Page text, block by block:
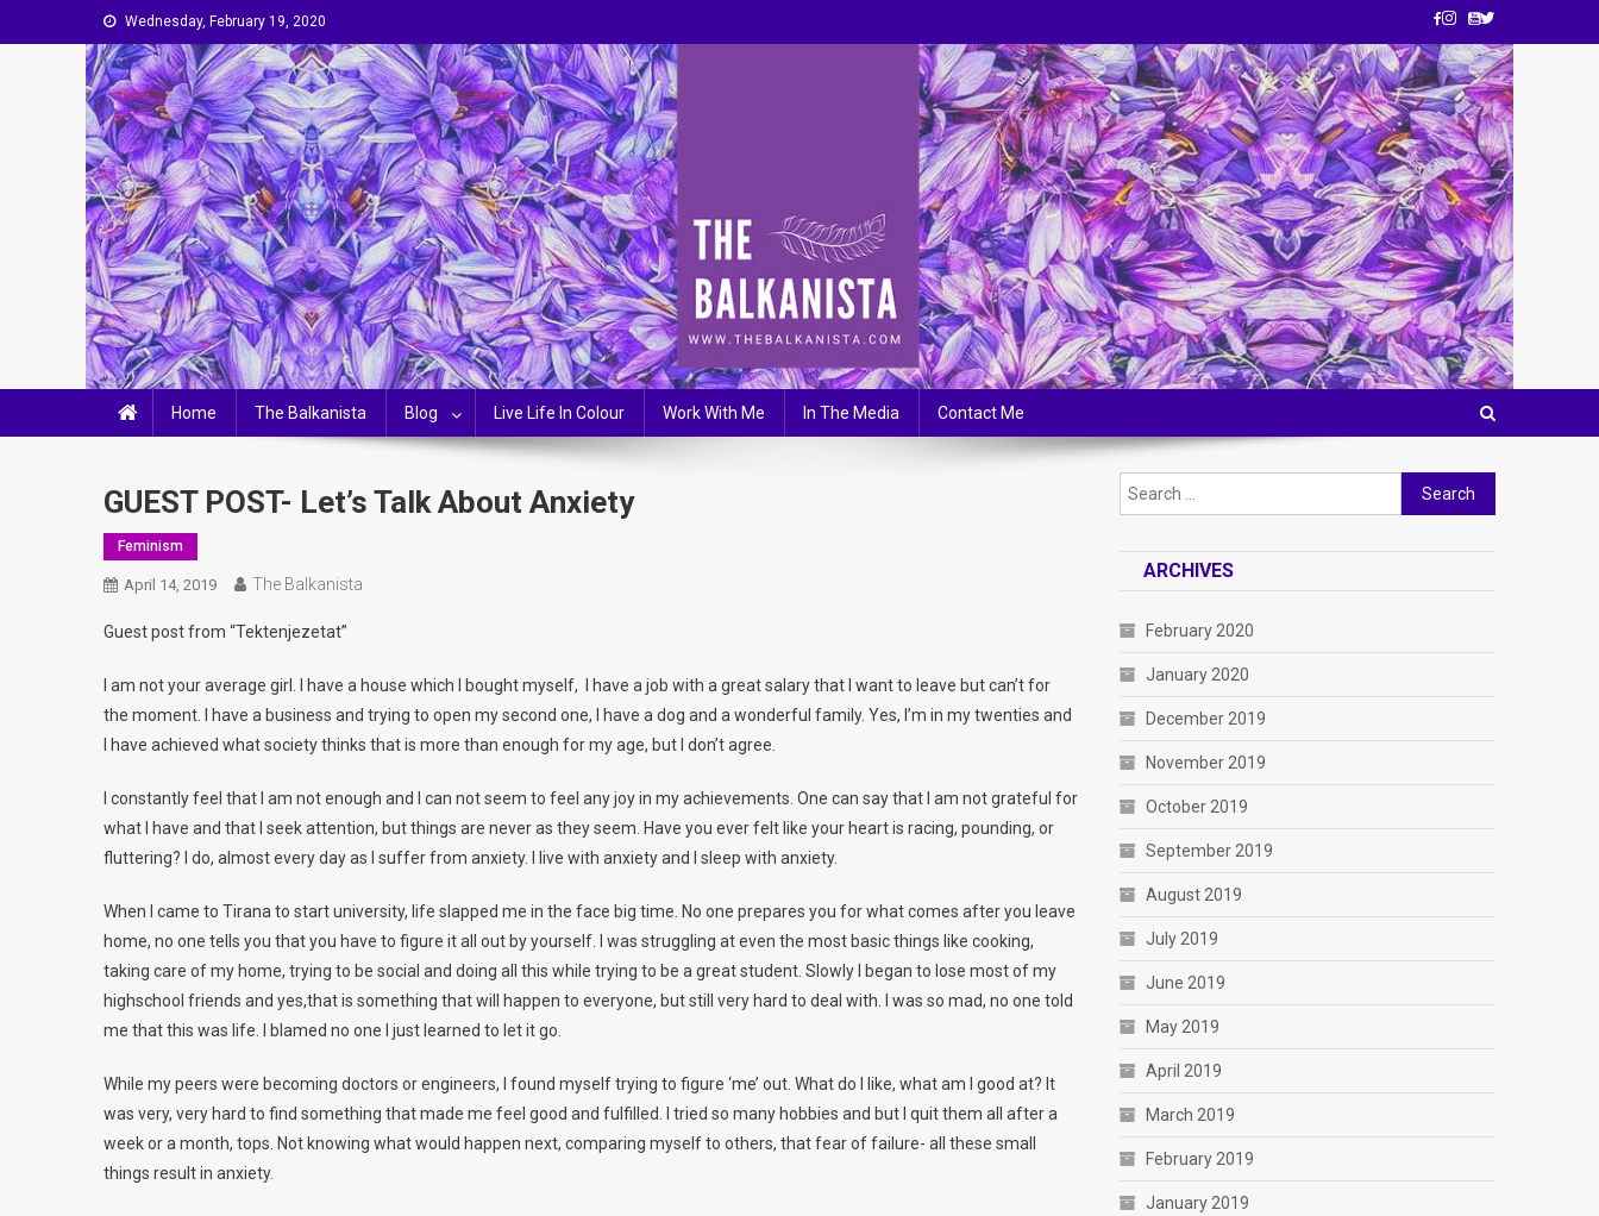
to
Wednesday, February 19, 2020
The Balkanista
LIFESTYLE, OPINIONS & BALKAN-CHIC LIVING
Home The Balkanista Blog Live Life In Colour Work With Me In The Media Contact Me
GUEST POST- Let’s Talk About Anxiety
Feminism
April 14, 2019 The Balkanista
Guest post from “Tektenjezetat”
I am not your average girl. I have a house which I bought myself, I have a job with a great salary that I want to leave but can’t for
the moment. I have a business and trying to open my second one, I have a dog and a wonderful family. Yes, I’m in my twenties and
I have achieved what society thinks that is more than enough for my age, but I don’t agree.
I constantly feel that I am not enough and I can not seem to feel any joy in my achievements. One can say that I am not grateful for
what I have and that I seek attention, but things are never as they seem. Have you ever felt like your heart is racing, pounding, or
fluttering? I do, almost every day as I suffer from anxiety. I live with anxiety and I sleep with anxiety.
When I came to Tirana to start university, life slapped me in the face big time. No one prepares you for what comes after you leave
home, no one tells you that you have to figure it all out by yourself. I was struggling at even the most basic things like cooking,
taking care of my home, trying to be social and doing all this while trying to be a great student. Slowly I began to lose most of my
highschool friends and yes,that is something that will happen to everyone, but still very hard to deal with. I was so mad, no one told
me that this was life. I blamed no one I just learned to let it go.
While my peers were becoming doctors or engineers, I found myself trying to figure ‘me’ out. What do I like, what am I good at? It
was very, very hard to find something that made me feel good and fulfilled. I tried so many hobbies and but I quit them all after a
week or a month, tops. Not knowing what would happen next, comparing myself to others, that fear of failure- all these small
things result in anxiety.
Search
for:
ARCHIVES
February 2020
January 2020
December 2019
November 2019
October 2019
September 2019
August 2019
July 2019
June 2019
May 2019
April 2019
March 2019
February 2019
January 2019